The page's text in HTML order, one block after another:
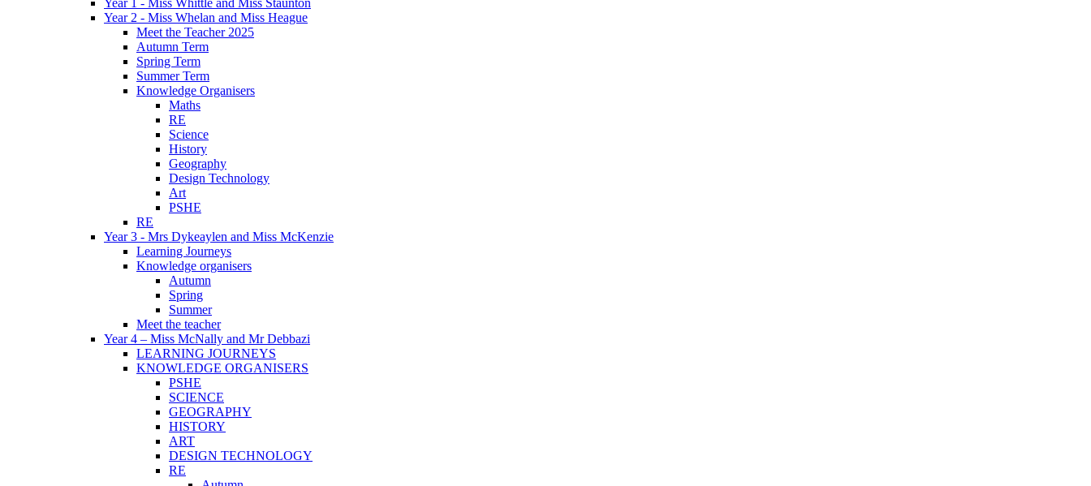
Year 2 - Miss Whelan and Miss Heague
Meet the Teacher 2025
Autumn Term
Spring Term
Summer Term
Knowledge Organisers
Maths
RE
Science
History
Geography
Design Technology
Art
PSHE
RE
Year 3 - Mrs Dykeaylen and Miss McKenzie
Learning Journeys
Knowledge organisers
Autumn
Spring
Summer
Meet the teacher
Year 4 – Miss McNally and Mr Debbazi
LEARNING JOURNEYS
KNOWLEDGE ORGANISERS
PSHE
SCIENCE
GEOGRAPHY
HISTORY
ART
DESIGN TECHNOLOGY
RE